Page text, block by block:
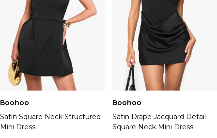
Boohoo
Satin Square Neck Structured
Mini Dress
Boohoo
Satin Drape Jacquard Detail
Square Neck Mini Dress